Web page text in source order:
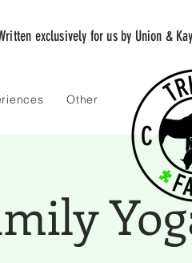
exclusively for us by Union & Kay
Other